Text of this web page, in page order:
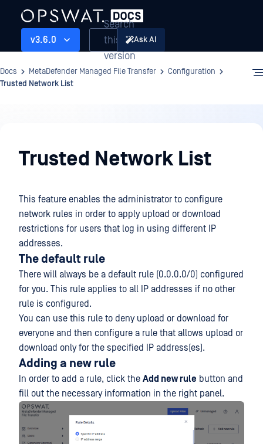
v3.6.0
Search
this
version
Ask AI
Docs MetaDefender Managed File Transfer
Configuration
Trusted Network List
Trusted Network List
This feature enables the administrator to configure
network rules in order to apply upload or download
restrictions for users that log in using different IP
addresses.
The default rule
There will always be a default rule (0.0.0.0/0) configured
for you. This rule applies to all IP addresses if no other
rule is configured.
You can use this rule to deny upload or download for
everyone and then configure a rule that allows upload or
download only for the specified IP address(es).
Adding a new rule
In order to add a rule, click the Add new rule button and
fill out the necessary information in the right panel.